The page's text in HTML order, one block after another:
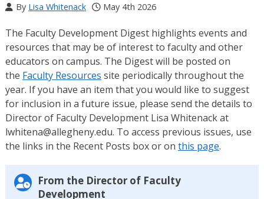
By Lisa Whitenack May 4th 2026
The Faculty Development Digest highlights events and
resources that may be of interest to faculty and other
educators on campus. The Digest will be posted on
the Faculty Resources site periodically throughout the
year. If you have an item that you would like to suggest
for inclusion in a future issue, please send the details to
Director of Faculty Development Lisa Whitenack at
lwhitena@allegheny.edu. To access previous issues, use
the links in the Recent Posts box or on this page.
From the Director of Faculty
Development